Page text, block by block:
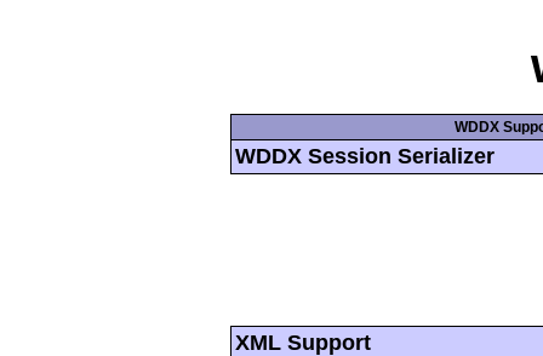
WDDX
WDDX Session Serializer
XML Support